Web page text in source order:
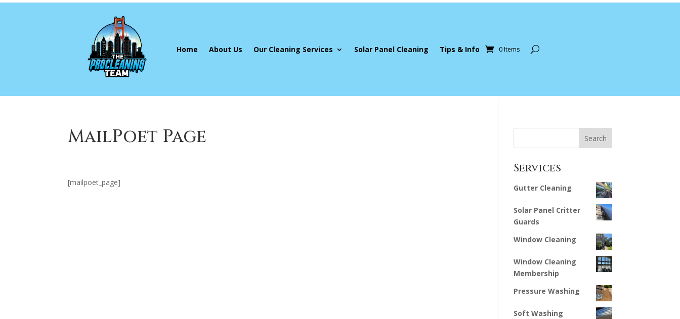
Home About Us Our Cleaning Services Solar Panel Cleaning Tips & Info 0 Items
MailPoet Page
[mailpoet_page]
Search
Services
Gutter Cleaning
Solar Panel Critter
Guards
Window Cleaning
Window Cleaning
Membership
Pressure Washing
Soft Washing